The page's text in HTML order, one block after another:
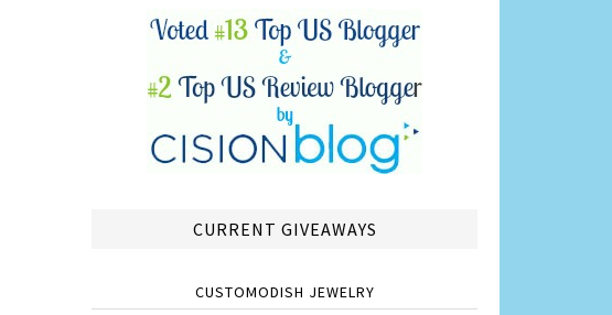
CURRENT GIVEAWAYS
CUSTOMODISH JEWELRY